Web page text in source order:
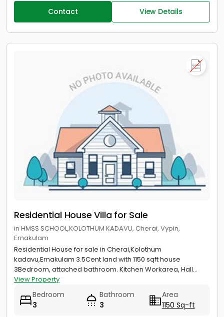
Contact View Details
Residential House Villa for Sale
in HMSS SCHOOL,KOLOTHUM KADAVU, Cherai, Vypin,
Ernakulam
Residential House for sale in Cherai,Kolothum
kadavu,Ernakulam 3.5Cent land with 1150 sqft house
3Bedroom, attached bathroom. Kitchen Workarea, Hall...
View Property
Bedroom
3
Bathroom
3
Area
1150 Sq-ft